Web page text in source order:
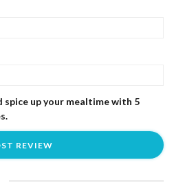
spice up your mealtime with 5